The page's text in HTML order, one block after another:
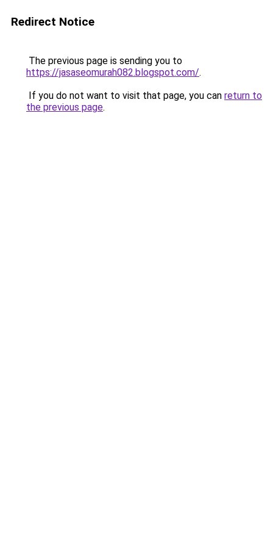
Redirect Notice
The previous page is sending you to
https://jasaseomurah082.blogspot.com/.
If you do not want to visit that page, you can return to
the previous page.